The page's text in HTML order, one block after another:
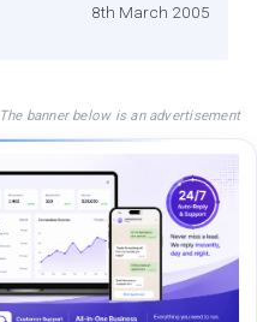
8th March 2005
The banner below is an advertisement